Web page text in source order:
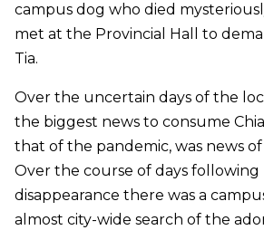
campus dog who died
met at the Provincial Hall to
Tia.
Over the uncertain days of the
the biggest news to consume
that of the pandemic, was news of
Over the course of days following
disappearance there was a
almost city-wide search of the